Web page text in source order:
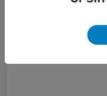
Value Your Trade